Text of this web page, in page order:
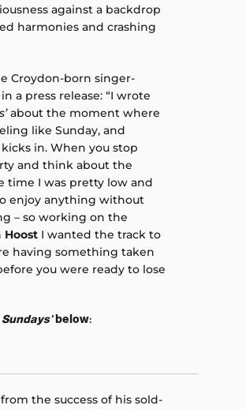
against a backdrop
harmonies and crashing
Croydon-born singer-
a press release: “I wrote
about the moment where
like Sunday, and
in. When you stop
and think about the
time I was pretty low and
enjoy anything without
– so working on the
Hoost I wanted the track to
having something taken
you were ready to lose
Sundays’below:
the success of his sold-